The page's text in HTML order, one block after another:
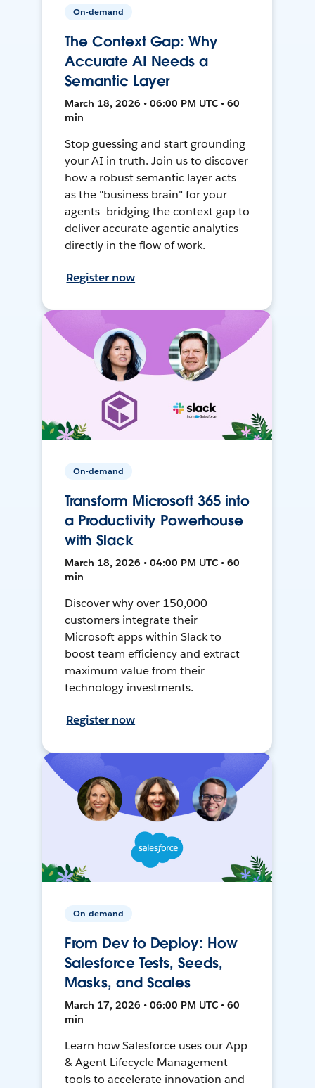
On-demand
The Context Gap: Why
Accurate AI Needs a
Semantic Layer
March 18, 2026 • 06:00 PM UTC • 60
min
Stop guessing and start grounding
your AI in truth. Join us to discover
how a robust semantic layer acts
as the "business brain" for your
agents—bridging the context gap to
deliver accurate agentic analytics
directly in the flow of work.
Register now
On-demand
Transform Microsoft 365 into
a Productivity Powerhouse
with Slack
March 18, 2026 • 04:00 PM UTC • 60
min
Discover why over 150,000
customers integrate their
Microsoft apps within Slack to
boost team efficiency and extract
maximum value from their
technology investments.
Register now
On-demand
From Dev to Deploy: How
Salesforce Tests, Seeds,
Masks, and Scales
March 17, 2026 • 06:00 PM UTC • 60
min
Learn how Salesforce uses our App
& Agent Lifecycle Management
tools to accelerate innovation and